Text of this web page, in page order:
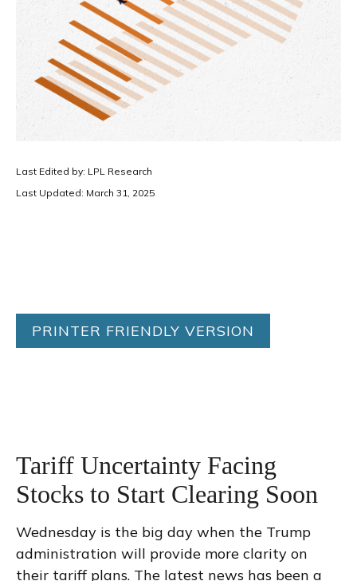
Last Edited by: LPL Research
Last Updated: March 31, 2025
PRINTER FRIENDLY VERSION
Tariff Uncertainty Facing
Stocks to Start Clearing Soon
Wednesday is the big day when the Trump
administration will provide more clarity on
their tariff plans. The latest news has been a